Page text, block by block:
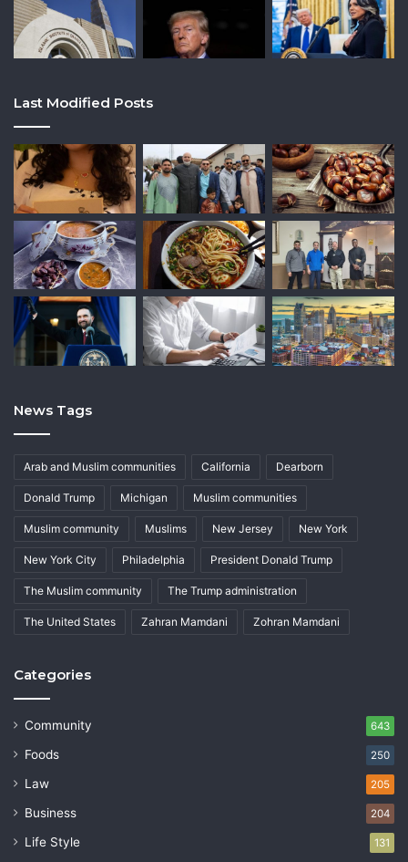
Last Modified Posts
News Tags
Arab and Muslim communities California Dearborn
Donald Trump Michigan Muslim communities
Muslim community Muslims New Jersey New York
New York City Philadelphia President Donald Trump
The Muslim community The Trump administration
The United States Zahran Mamdani Zohran Mamdani
Categories
Community 643
Foods 250
Law 205
Business 204
Life Style 131